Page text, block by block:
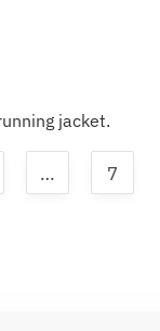
jacket.
… 7